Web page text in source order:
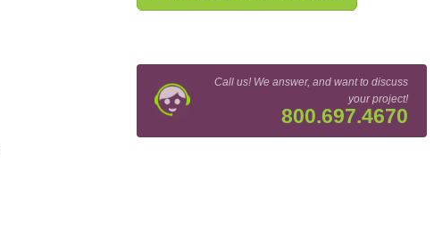
Great Buy™ Fabric Popup
Call us! We answer, and want to discuss
your project!
800.697.4670